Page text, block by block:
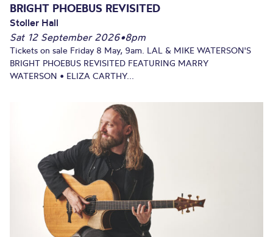
BRIGHT PHOEBUS REVISITED
Stoller Hall
Sat 12 September 2026•8pm
Tickets on sale Friday 8 May, 9am. LAL & MIKE WATERSON'S
BRIGHT PHOEBUS REVISITED FEATURING MARRY
WATERSON • ELIZA CARTHY...